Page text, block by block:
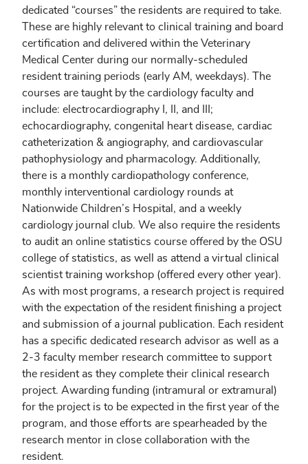
dedicated “courses” the residents are required to take.
These are highly relevant to clinical training and board
certification and delivered within the Veterinary
Medical Center during our normally-scheduled
resident training periods (early AM, weekdays). The
courses are taught by the cardiology faculty and
include: electrocardiography I, II, and III;
echocardiography, congenital heart disease, cardiac
catheterization & angiography, and cardiovascular
pathophysiology and pharmacology. Additionally,
there is a monthly cardiopathology conference,
monthly interventional cardiology rounds at
Nationwide Children’s Hospital, and a weekly
cardiology journal club. We also require the residents
to audit an online statistics course offered by the OSU
college of statistics, as well as attend a virtual clinical
scientist training workshop (offered every other year).
As with most programs, a research project is required
with the expectation of the resident finishing a project
and submission of a journal publication. Each resident
has a specific dedicated research advisor as well as a
2-3 faculty member research committee to support
the resident as they complete their clinical research
project. Awarding funding (intramural or extramural)
for the project is to be expected in the first year of the
program, and those efforts are spearheaded by the
research mentor in close collaboration with the
resident.